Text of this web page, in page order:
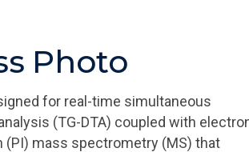
Photo
for real-time simultaneous
(TG-DTA) coupled with
mass spectrometry (MS) that